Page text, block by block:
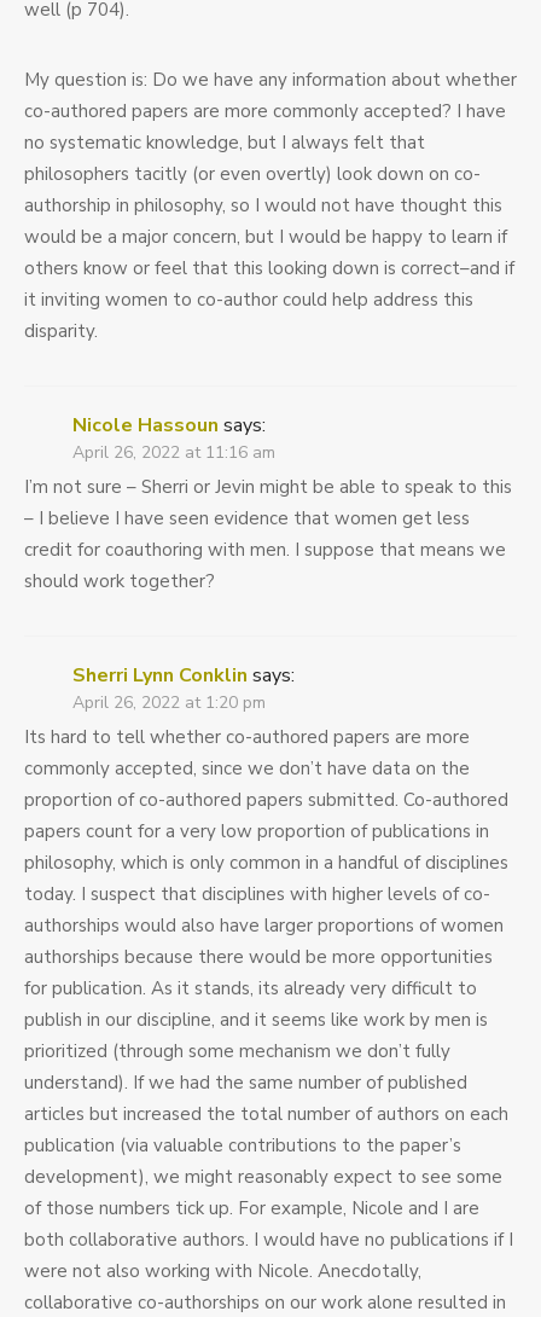
well (p 704).
My question is: Do we have any information about whether
co-authored papers are more commonly accepted? I have
no systematic knowledge, but I always felt that
philosophers tacitly (or even overtly) look down on co-
authorship in philosophy, so I would not have thought this
would be a major concern, but I would be happy to learn if
others know or feel that this looking down is correct–and if
it inviting women to co-author could help address this
disparity.
Nicole Hassoun says:
April 26, 2022 at 11:16 am
I’m not sure – Sherri or Jevin might be able to speak to this
– I believe I have seen evidence that women get less
credit for coauthoring with men. I suppose that means we
should work together?
Sherri Lynn Conklin says:
April 26, 2022 at 1:20 pm
Its hard to tell whether co-authored papers are more
commonly accepted, since we don’t have data on the
proportion of co-authored papers submitted. Co-authored
papers count for a very low proportion of publications in
philosophy, which is only common in a handful of disciplines
today. I suspect that disciplines with higher levels of co-
authorships would also have larger proportions of women
authorships because there would be more opportunities
for publication. As it stands, its already very difficult to
publish in our discipline, and it seems like work by men is
prioritized (through some mechanism we don’t fully
understand). If we had the same number of published
articles but increased the total number of authors on each
publication (via valuable contributions to the paper’s
development), we might reasonably expect to see some
of those numbers tick up. For example, Nicole and I are
both collaborative authors. I would have no publications if I
were not also working with Nicole. Anecdotally,
collaborative co-authorships on our work alone resulted in